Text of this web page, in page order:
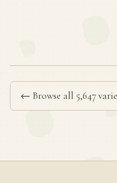
← Browse all 5,647